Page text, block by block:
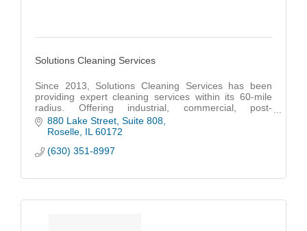
Solutions Cleaning Services
Since 2013, Solutions Cleaning Services has been
providing expert cleaning services within its 60-mile
radius. Offering industrial, commercial, post-
construction, and building maintenance cleaning.
880 Lake Street Suite 808
Roselle IL 60172
(630) 351-8997